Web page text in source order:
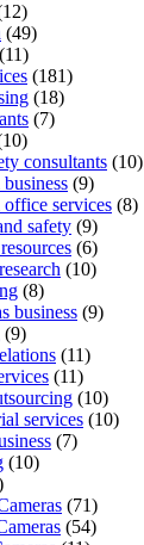
(49)
(11)
(181)
(18)
(7)
consultants (10)
(9)
office services (8)
safety (9)
(6)
(10)
(8)
business (9)
(9)
(11)
(11)
(10)
services (10)
(7)
(10)
(71)
(54)